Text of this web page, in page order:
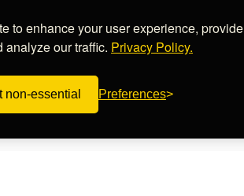
to enhance your user experience, provide
our traffic. Privacy Policy.
non-essential Preferences